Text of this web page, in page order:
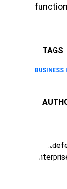
TAGS
BUSINESS